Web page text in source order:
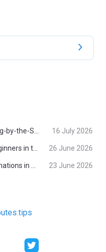
Ten of Europe's Most Epic Climbing-by-the-Sea Destinations 16 July 2026
The 9 Best Climbing Areas for Beginners in the Alps 26 June 2026
Ten Under-the-Radar Hiking Destinations in Switzerland 23 June 2026